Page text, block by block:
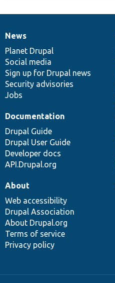
News
items
News
Planet Drupal
Social media
Sign up for Drupal news
Security advisories
Jobs
Our
community
Documentation
Documentation
Drupal Guide
Drupal User Guide
Developer docs
API.Drupal.org
Drupal
code
base
Governance
of
community
About
Web accessibility
Drupal Association
About Drupal.org
Terms of service
Privacy policy